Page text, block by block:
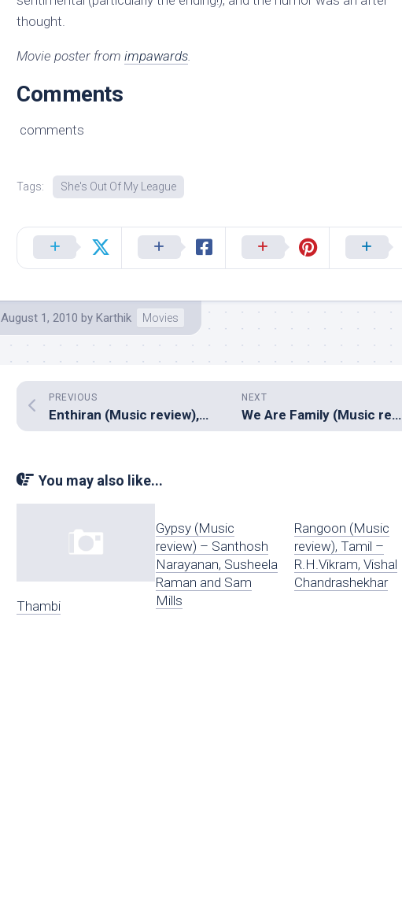
thought.
Movie poster from impawards.
Comments
comments
Tags: She's Out Of My League
August 1, 2010 by Karthik Movies
NEXT
We Are Family (Music review), Hindi – Shankar Ehsaan Loy
PREVIOUS
Enthiran (Music review), Tamil – A R Rahman
You may also like...
Thambi
Gypsy (Music
review) – Santhosh
Narayanan, Susheela
Raman and Sam
Mills
Rangoon (Music
review), Tamil –
R.H.Vikram, Vishal
Chandrashekhar